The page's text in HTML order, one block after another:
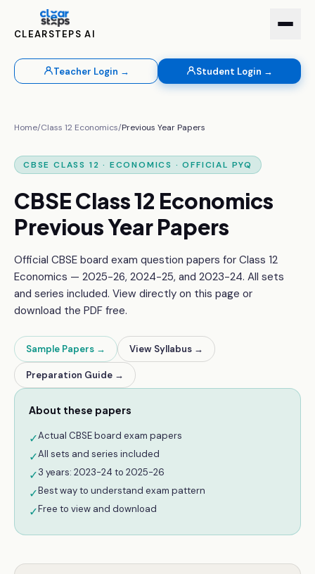
CLEARSTEPS AI
Teacher Login → Student Login →
Home/Class 12 Economics/Previous Year Papers
CBSE CLASS 12 · ECONOMICS · OFFICIAL PYQ
CBSEClass 12 Economics
Previous Year Papers
Official CBSE board exam question papers for Class 12
Economics — 2025-26, 2024-25, and 2023-24. All sets
and series included. View directly on this page or
download the PDF free.
Sample Papers → View Syllabus →
Preparation Guide →
About these papers
✓Actual CBSE board exam papers
✓All sets and series included
✓3 years: 2023-24 to 2025-26
✓Best way to understand exam pattern
✓Free to view and download